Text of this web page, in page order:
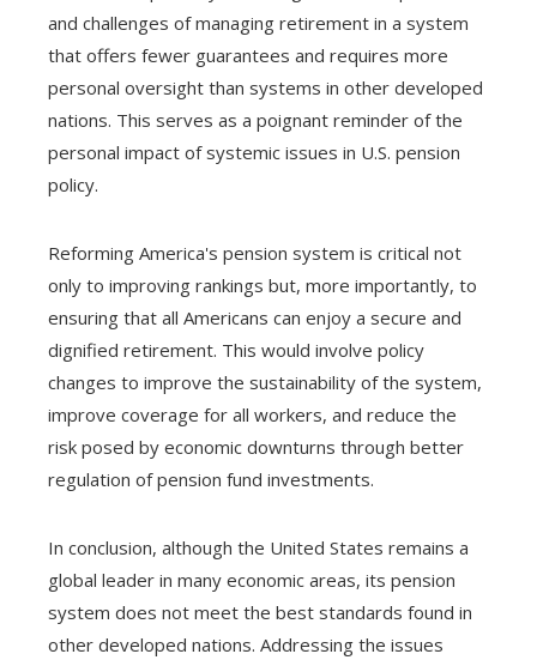
and challenges of managing retirement in a system
that offers fewer guarantees and requires more
personal oversight than systems in other developed
nations. This serves as a poignant reminder of the
personal impact of systemic issues in U.S. pension
policy.
Reforming America's pension system is critical not
only to improving rankings but, more importantly, to
ensuring that all Americans can enjoy a secure and
dignified retirement. This would involve policy
changes to improve the sustainability of the system,
improve coverage for all workers, and reduce the
risk posed by economic downturns through better
regulation of pension fund investments.
In conclusion, although the United States remains a
global leader in many economic areas, its pension
system does not meet the best standards found in
other developed nations. Addressing the issues